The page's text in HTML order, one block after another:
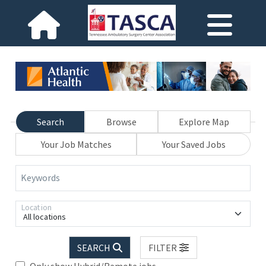
Search Browse
Explore Map
Your Job Matches
Your Saved Jobs
Keywords
All locations
Location
SEARCH
FILTER